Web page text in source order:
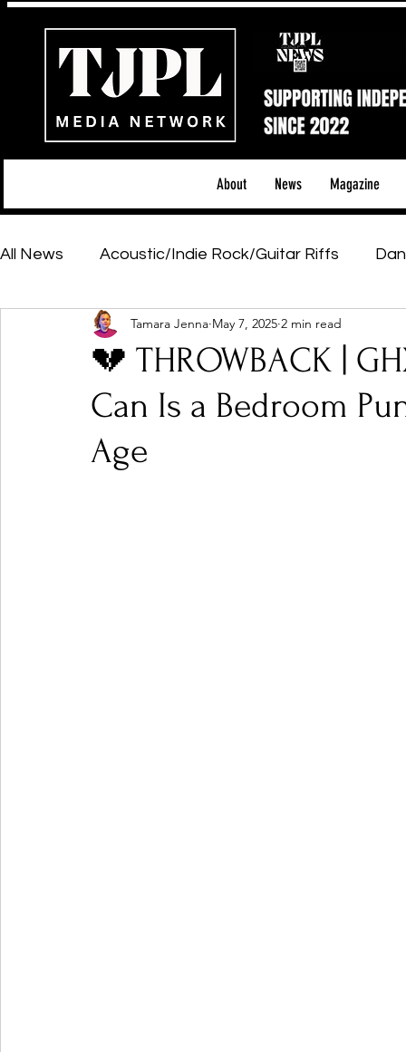
About News Magazine
All News Acoustic/Indie Rock/Guitar Riffs
Hip-Hop, Rap & R&B Shows & Tours
Featured Artists Backstage Pass
Ones 2 Watch!
💔 THROWBACK |
Can Is a Bedroom
Age
Tamara Jenna May 7, 2025 2 min read